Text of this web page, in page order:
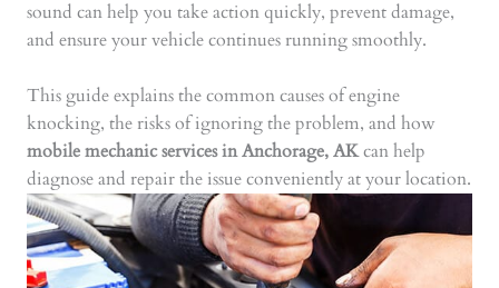
sound can help you take action quickly, prevent damage,
and ensure your vehicle continues running smoothly.
This guide explains the common causes of engine
knocking, the risks of ignoring the problem, and how
mobile mechanic services in Anchorage, AKcan help
diagnose and repair the issue conveniently at your location.